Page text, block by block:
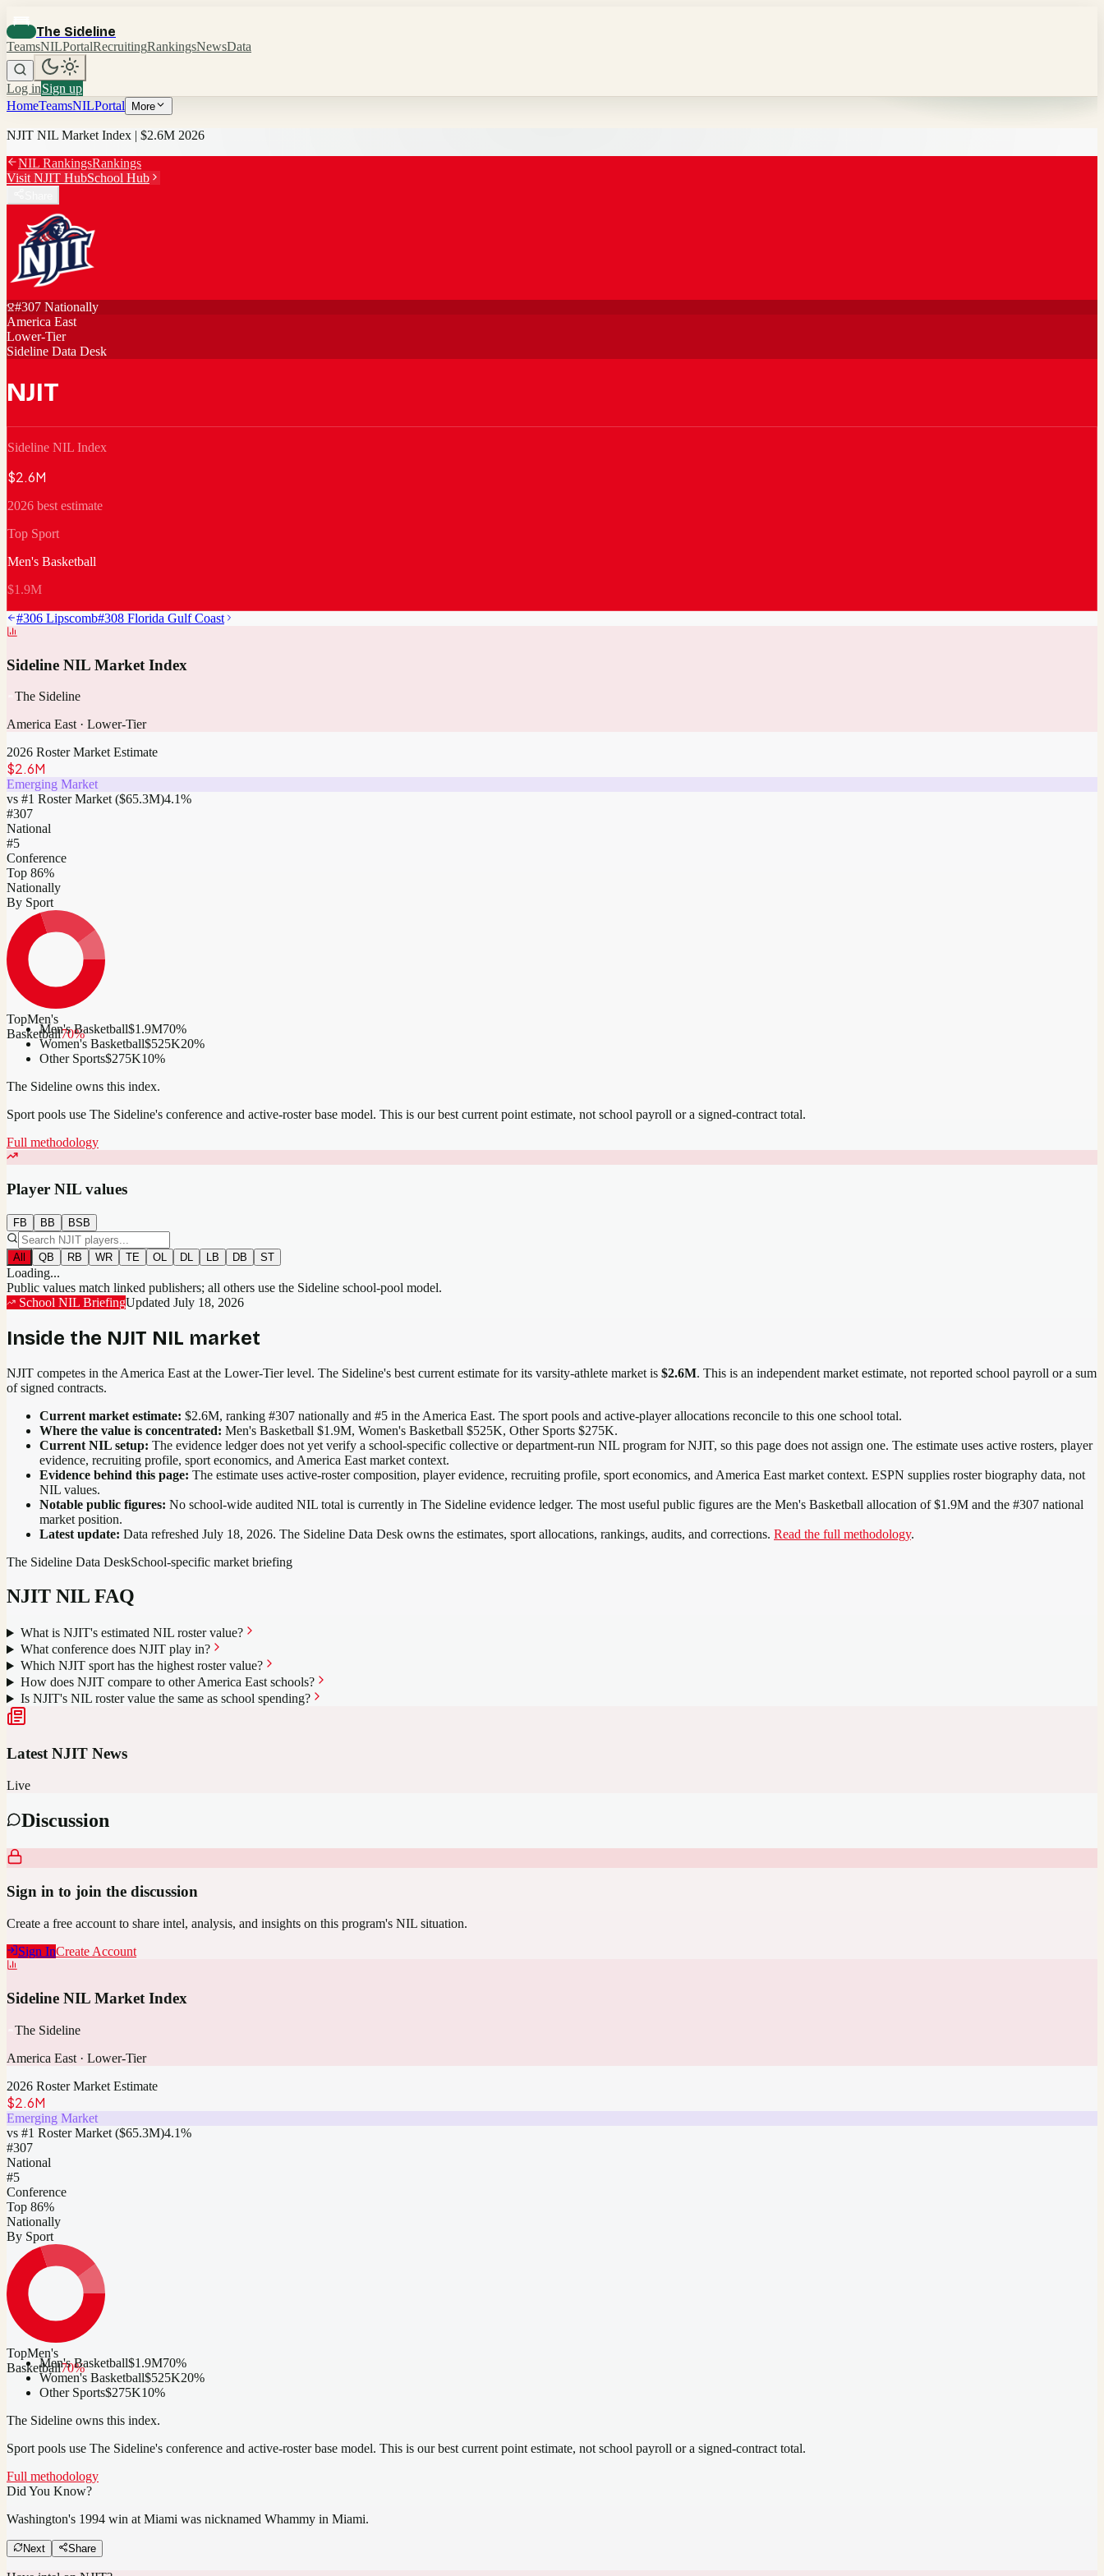
The Sideline
TeamsNILPortalRecruitingRankingsNewsData
Log inSign up
HomeTeamsNILPortal More
NJIT NIL Market Index | $2.6M 2026
NIL RankingsRankings
Visit NJIT HubSchool Hub
#307 Nationally
America East
Lower-Tier
Sideline Data Desk
NJIT
Sideline NIL Index
$2.6M
2026 best estimate
Top Sport
Men's Basketball
$1.9M
#306 Lipscomb#308 Florida Gulf Coast
Sideline NIL Market Index
The Sideline
America East · Lower-Tier
2026 Roster Market Estimate
$2.6M
Emerging Market
vs #1 Roster Market ($65.3M)4.1%
#307
National
#5
Conference
Top 86%
Nationally
By Sport
TopMen's
Basketball70%
Men's Basketball$1.9M70%
Women's Basketball$525K20%
Other Sports$275K10%
The Sideline owns this index.
Sport pools use The Sideline's conference and active-roster base model. This is our best current point estimate, not school payroll or a signed-contract total.
Full methodology
Player NIL values
FB BB BSB
All QB RB WR TE OL DL LB DB ST
Loading...
Public values match linked publishers; all others use the Sideline school-pool model.
School NIL BriefingUpdated July 18, 2026
Inside the NJIT NIL market
NJIT competes in the America East at the Lower-Tier level. The Sideline's best current estimate for its varsity-athlete market is $2.6M. This is an independent market estimate, not reported school payroll or a sum
of signed contracts.
Current market estimate: $2.6M, ranking #307 nationally and #5 in the America East. The sport pools and active-player allocations reconcile to this one school total.
Where the value is concentrated: Men's Basketball $1.9M, Women's Basketball $525K, Other Sports $275K.
Current NIL setup: The evidence ledger does not yet verify a school-specific collective or department-run NIL program for NJIT, so this page does not assign one. The estimate uses active rosters, player
evidence, recruiting profile, sport economics, and America East market context.
Evidence behind this page: The estimate uses active-roster composition, player evidence, recruiting profile, sport economics, and America East market context. ESPN supplies roster biography data, not
NIL values.
Notable public figures: No school-wide audited NIL total is currently in The Sideline evidence ledger. The most useful public figures are the Men's Basketball allocation of $1.9M and the #307 national
market position.
Latest update: Data refreshed July 18, 2026. The Sideline Data Desk owns the estimates, sport allocations, rankings, audits, and corrections. Read the full methodology.
The Sideline Data DeskSchool-specific market briefing
NJIT NIL FAQ
What is NJIT's estimated NIL roster value?
What conference does NJIT play in?
Which NJIT sport has the highest roster value?
How does NJIT compare to other America East schools?
Is NJIT's NIL roster value the same as school spending?
Latest NJIT News
Live
Discussion
Sign in to join the discussion
Create a free account to share intel, analysis, and insights on this program's NIL situation.
Sign InCreate Account
Sideline NIL Market Index
The Sideline
America East · Lower-Tier
2026 Roster Market Estimate
$2.6M
Emerging Market
vs #1 Roster Market ($65.3M)4.1%
#307
National
#5
Conference
Top 86%
Nationally
By Sport
TopMen's
Basketball70%
Men's Basketball$1.9M70%
Women's Basketball$525K20%
Other Sports$275K10%
The Sideline owns this index.
Sport pools use The Sideline's conference and active-roster base model. This is our best current point estimate, not school payroll or a signed-contract total.
Full methodology
Did You Know?
Washington's 1994 win at Miami was nicknamed Whammy in Miami.
Next Share